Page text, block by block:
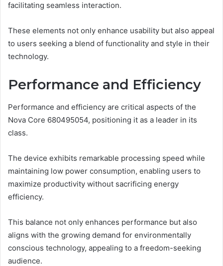
facilitating seamless interaction.
These elements not only enhance usability but also appeal
to users seeking a blend of functionality and style in their
technology.
Performance and Efficiency
Performance and efficiency are critical aspects of the
Nova Core 680495054, positioning it as a leader in its
class.
The device exhibits remarkable processing speed while
maintaining low power consumption, enabling users to
maximize productivity without sacrificing energy
efficiency.
This balance not only enhances performance but also
aligns with the growing demand for environmentally
conscious technology, appealing to a freedom-seeking
audience.